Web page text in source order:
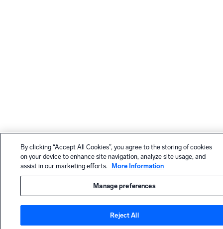
By clicking “Accept All Cookies”, you agree to the storing of cookies
on your device to enhance site navigation, analyze site usage, and
assist in our marketing efforts.
More Information
Manage preferences
Reject All